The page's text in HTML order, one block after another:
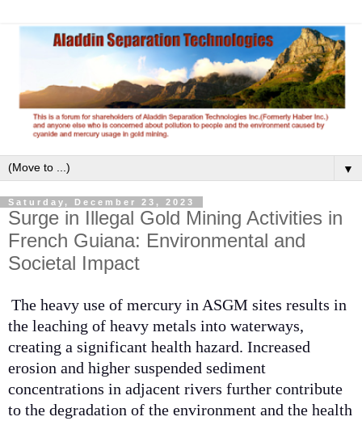
▼
Saturday, December 23, 2023
Surge in Illegal Gold Mining Activities in
French Guiana: Environmental and
Societal Impact
The heavy use of mercury in ASGM sites results in
the leaching of heavy metals into waterways,
creating a significant health hazard. Increased
erosion and higher suspended sediment
concentrations in adjacent rivers further contribute
to the degradation of the environment and the health